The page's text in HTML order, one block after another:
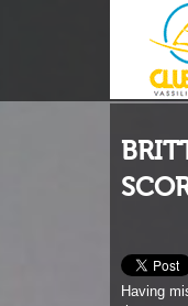
Having
storm, I
was zero